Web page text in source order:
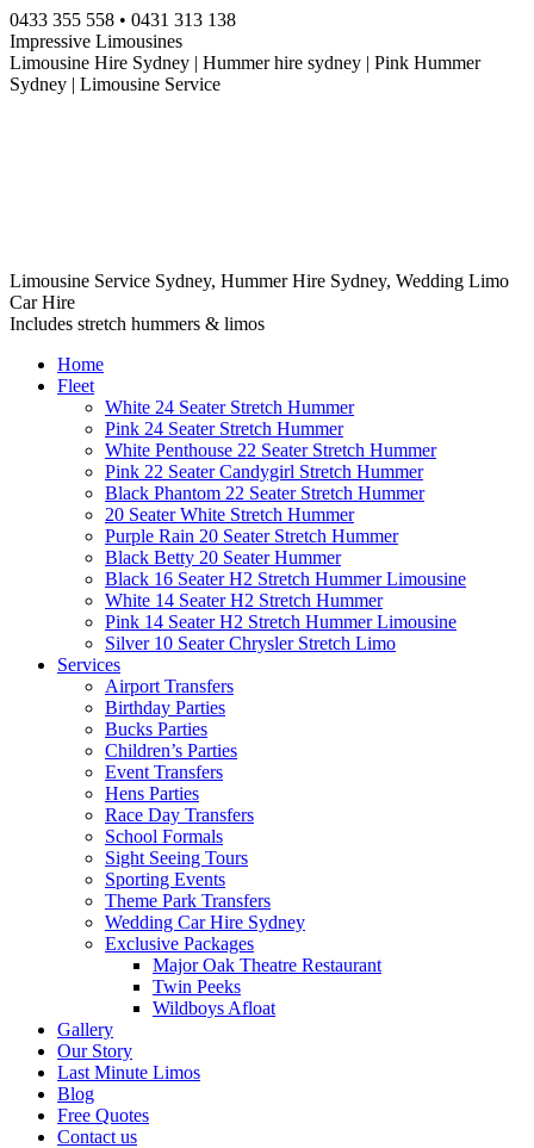
Skip
to
content
0433 355 558 • 0431 313 138
Impressive Limousines
Limousine Hire Sydney | Hummer hire sydney | Pink Hummer
Sydney | Limousine Service
Limousine Service Sydney, Hummer Hire Sydney, Wedding Limo
Car Hire
Includes stretch hummers & limos
Home
Fleet
White 24 Seater Stretch Hummer
Pink 24 Seater Stretch Hummer
White Penthouse 22 Seater Stretch Hummer
Pink 22 Seater Candygirl Stretch Hummer
Black Phantom 22 Seater Stretch Hummer
20 Seater White Stretch Hummer
Purple Rain 20 Seater Stretch Hummer
Black Betty 20 Seater Hummer
Black 16 Seater H2 Stretch Hummer Limousine
White 14 Seater H2 Stretch Hummer
Pink 14 Seater H2 Stretch Hummer Limousine
Silver 10 Seater Chrysler Stretch Limo
Services
Airport Transfers
Birthday Parties
Bucks Parties
Children’s Parties
Event Transfers
Hens Parties
Race Day Transfers
School Formals
Sight Seeing Tours
Sporting Events
Theme Park Transfers
Wedding Car Hire Sydney
Exclusive Packages
Major Oak Theatre Restaurant
Twin Peeks
Wildboys Afloat
Gallery
Our Story
Last Minute Limos
Blog
Free Quotes
Contact us